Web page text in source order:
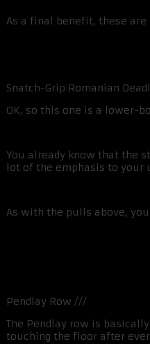
As a final benefit, these
Snatch-Grip Romanian
OK, so this one is a lower-
You already know that the
lot of the emphasis to your
As with the pulls above,
Pendlay Row ///
The Pendlay row is
touching the floor after